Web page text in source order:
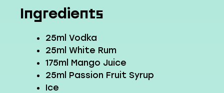
Ingredients
25ml Vodka
25ml White Rum
175ml Mango Juice
25ml Passion Fruit Syrup
Ice